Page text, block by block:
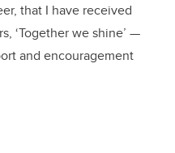
that I have received
‘Together we shine’ —
and encouragement